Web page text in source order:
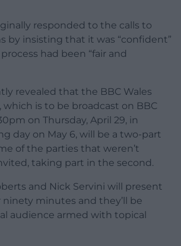
responded to the calls to
by insisting that it was “confident”
had been “fair and
revealed that the BBC Wales
which is to be broadcast on BBC
on Thursday, April 29, in
day on May 6, will be a two-part
of the parties that weren’t
taking part in the second.
and Nick Servini will present
minutes and they’ll be
audience armed with topical